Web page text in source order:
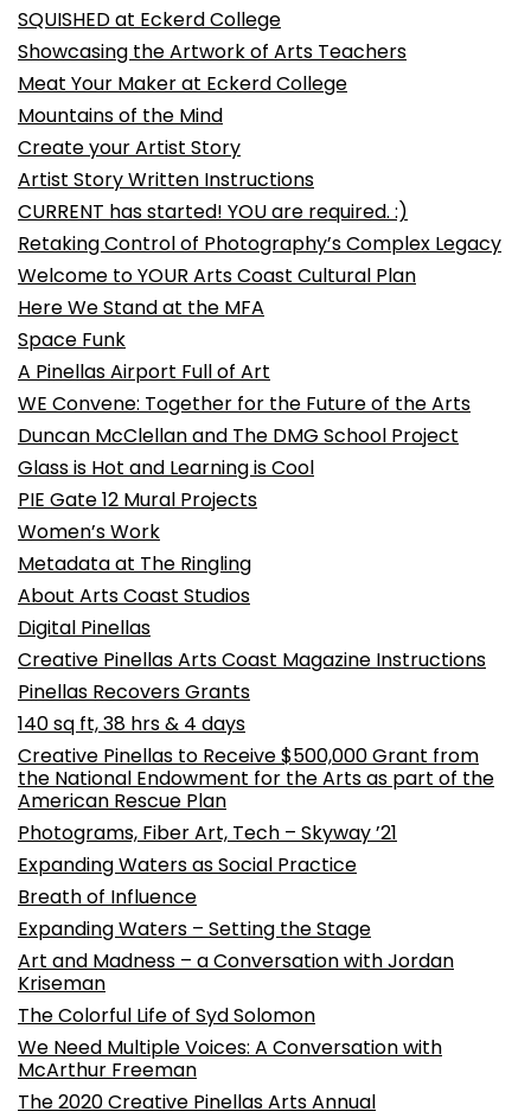
SQUISHED at Eckerd College
Showcasing the Artwork of Arts Teachers
Meat Your Maker at Eckerd College
Mountains of the Mind
Create your Artist Story
Artist Story Written Instructions
CURRENT has started! YOU are required. :)
Retaking Control of Photography’s Complex Legacy
Welcome to YOUR Arts Coast Cultural Plan
Here We Stand at the MFA
Space Funk
A Pinellas Airport Full of Art
WE Convene: Together for the Future of the Arts
Duncan McClellan and The DMG School Project
Glass is Hot and Learning is Cool
PIE Gate 12 Mural Projects
Women’s Work
Metadata at The Ringling
About Arts Coast Studios
Digital Pinellas
Creative Pinellas Arts Coast Magazine Instructions
Pinellas Recovers Grants
140 sq ft, 38 hrs & 4 days
Creative Pinellas to Receive $500,000 Grant from
the National Endowment for the Arts as part of the
American Rescue Plan
Photograms, Fiber Art, Tech – Skyway ’21
Expanding Waters as Social Practice
Breath of Influence
Expanding Waters – Setting the Stage
Art and Madness – a Conversation with Jordan
Kriseman
The Colorful Life of Syd Solomon
We Need Multiple Voices: A Conversation with
McArthur Freeman
The 2020 Creative Pinellas Arts Annual